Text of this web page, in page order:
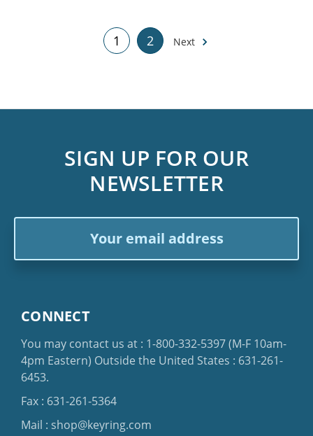
1 2 Next
SIGN UP FOR OUR
NEWSLETTER
CONNECT
You may contact us at : 1-800-332-5397(M-F 10am-
4pm Eastern) Outside the United States : 631-261-
6453.
Fax : 631-261-5364
Mail : shop@keyring.com